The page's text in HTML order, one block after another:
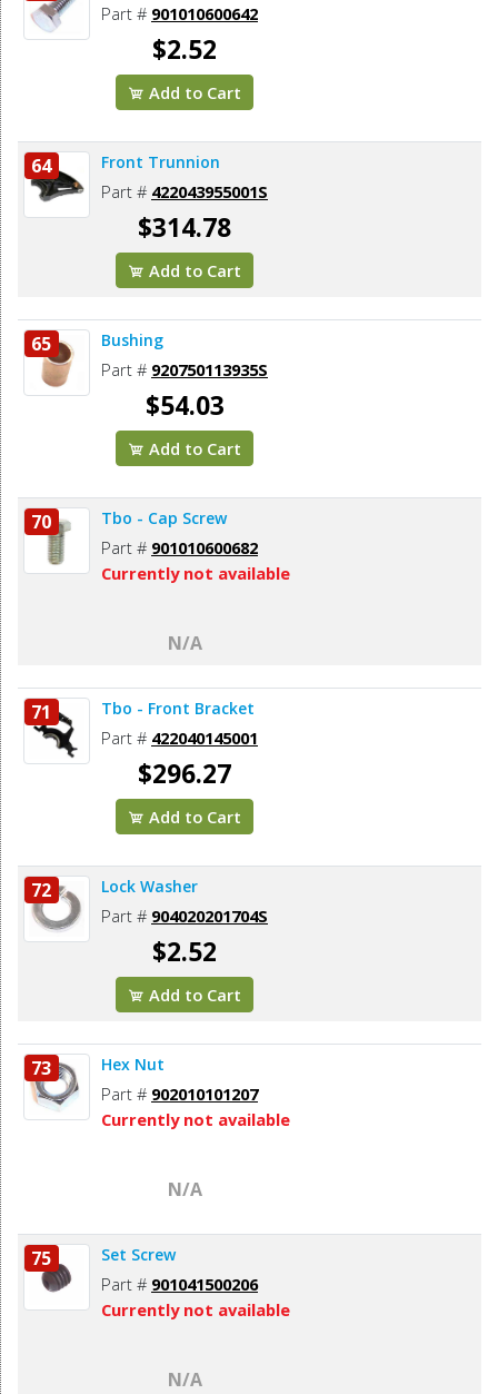
Part # 901010600642
$2.52
Add to Cart
64 Front Trunnion
Part # 422043955001S
$314.78
Add to Cart
65 Bushing
Part # 920750113935S
$54.03
Add to Cart
70 Tbo - Cap Screw
Part # 901010600682
Currently not available
N/A
71 Tbo - Front Bracket
Part # 422040145001
$296.27
Add to Cart
72 Lock Washer
Part # 904020201704S
$2.52
Add to Cart
73 Hex Nut
Part # 902010101207
Currently not available
N/A
75 Set Screw
Part # 901041500206
Currently not available
N/A